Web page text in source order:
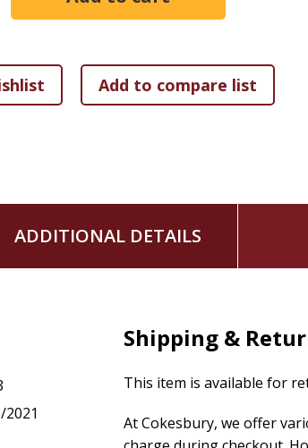
it
The First Eight Centuriesis an ideal
ADDITIONAL DETAILS
Shipping &
This item is available for
At Cokesbury, we offer